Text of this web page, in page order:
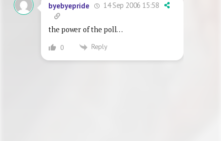
byebyepride 14 Sep 2006 15:58
the power of the poll…
0 Reply